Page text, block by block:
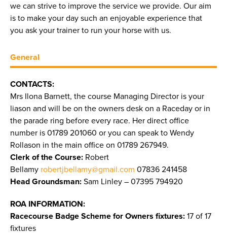
we can strive to improve the service we provide. Our aim
is to make your day such an enjoyable experience that
you ask your trainer to run your horse with us.
General
CONTACTS:
Mrs Ilona Barnett, the course Managing Director is your
liason and will be on the owners desk on a Raceday or in
the parade ring before every race. Her direct office
number is 01789 201060 or you can speak to Wendy
Rollason in the main office on 01789 267949.
Clerk of the Course: Robert
Bellamy robertjbellamy@gmail.com 07836 241458
Head Groundsman: Sam Linley – 07395 794920
ROA INFORMATION:
Racecourse Badge Scheme for Owners fixtures: 17 of 17
fixtures